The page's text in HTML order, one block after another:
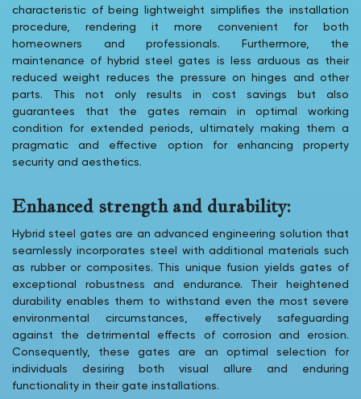
characteristic of being lightweight simplifies the installation
procedure, rendering it more convenient for both
homeowners and professionals. Furthermore, the
maintenance of hybrid steel gates is less arduous as their
reduced weight reduces the pressure on hinges and other
parts. This not only results in cost savings but also
guarantees that the gates remain in optimal working
condition for extended periods, ultimately making them a
pragmatic and effective option for enhancing property
security and aesthetics.
Enhanced strength and durability:
Hybrid steel gates are an advanced engineering solution that
seamlessly incorporates steel with additional materials such
as rubber or composites. This unique fusion yields gates of
exceptional robustness and endurance. Their heightened
durability enables them to withstand even the most severe
environmental circumstances, effectively safeguarding
against the detrimental effects of corrosion and erosion.
Consequently, these gates are an optimal selection for
individuals desiring both visual allure and enduring
functionality in their gate installations.